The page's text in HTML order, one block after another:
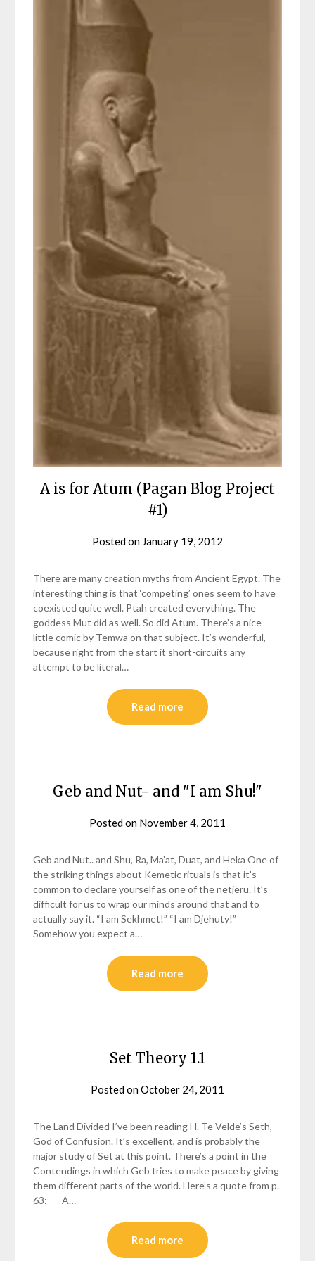
A is for Atum (Pagan Blog Project
#1)
Posted on January 19, 2012
There are many creation myths from Ancient Egypt. The
interesting thing is that ‘competing’ ones seem to have
coexisted quite well. Ptah created everything. The
goddess Mut did as well. So did Atum. There’s a nice
little comic by Temwa on that subject. It’s wonderful,
because right from the start it short-circuits any
attempt to be literal…
Read more
Geb and Nut- and "I am Shu!"
Posted on November 4, 2011
Geb and Nut.. and Shu, Ra, Ma’at, Duat, and Heka One of
the striking things about Kemetic rituals is that it’s
common to declare yourself as one of the netjeru. It’s
difficult for us to wrap our minds around that and to
actually say it. “I am Sekhmet!” “I am Djehuty!”
Somehow you expect a…
Read more
Set Theory 1.1
Posted onOctober 24, 2011
The Land Divided I’ve been reading H. Te Velde’s Seth,
God of Confusion. It’s excellent, and is probably the
major study of Set at this point. There’s a point in the
Contendings in which Geb tries to make peace by giving
them different parts of the world. Here’s a quote from p.
63: A…
Read more